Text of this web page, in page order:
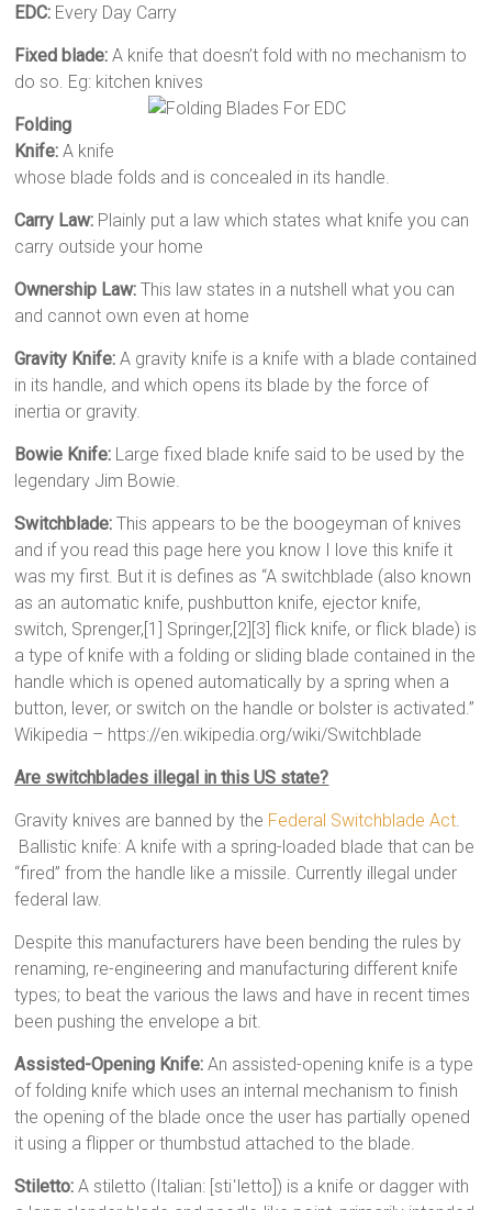
EDC: Every Day Carry
Fixed blade: A knife that doesn’t fold with no mechanism to
do so. Eg: kitchen knives
Folding
Knife: A knife
whose blade folds and is concealed in its handle.
Carry Law: Plainly put a law which states what knife you can
carry outside your home
Ownership Law: This law states in a nutshell what you can
and cannot own even at home
Gravity Knife: A gravity knife is a knife with a blade contained
in its handle, and which opens its blade by the force of
inertia or gravity.
Bowie Knife: Large fixed blade knife said to be used by the
legendary Jim Bowie.
Switchblade: This appears to be the boogeyman of knives
and if you read this page here you know I love this knife it
was my first. But it is defines as “A switchblade (also known
as an automatic knife, pushbutton knife, ejector knife,
switch, Sprenger,[1] Springer,[2][3] flick knife, or flick blade) is
a type of knife with a folding or sliding blade contained in the
handle which is opened automatically by a spring when a
button, lever, or switch on the handle or bolster is activated.”
Wikipedia – https://en.wikipedia.org/wiki/Switchblade
Are switchblades illegal in this US state?
Gravity knives are banned by the Federal Switchblade Act
Ballistic knife: A knife with a spring-loaded blade that can be
“fired” from the handle like a missile. Currently illegal under
federal law.
Despite this manufacturers have been bending the rules by
renaming, re-engineering and manufacturing different knife
types; to beat the various the laws and have in recent times
been pushing the envelope a bit.
Assisted-Opening Knife: An assisted-opening knife is a type
of folding knife which uses an internal mechanism to finish
the opening of the blade once the user has partially opened
it using a flipper or thumbstud attached to the blade.
Stiletto: A stiletto (Italian: [stiˈletto]) is a knife or dagger with